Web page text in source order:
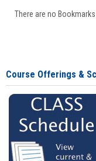
There are no
Course Offerings &